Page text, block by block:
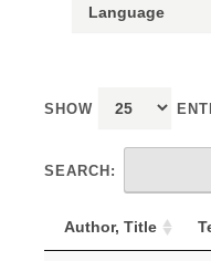
SHOW
SEARCH:
Author, Title